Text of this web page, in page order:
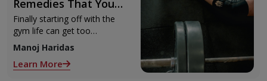
Remedies That You
Can Refer to When
You Are Suffering
from Muscle Cramps
Finally starting off with the
gym life can get too
overwhelming until you hit
those muscle cramps along
with the weights.
Manoj Haridas
Learn More